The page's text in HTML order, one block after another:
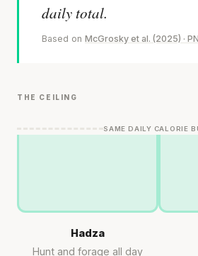
daily total.
Based on McGrosky et al. (2025) ·
THE CEILING
SAME DAILY CALORIE
Hadza
Hunt and forage all day